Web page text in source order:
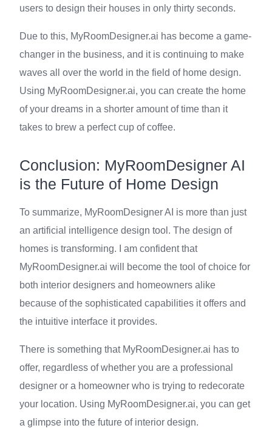
users to design their houses in only thirty seconds.
Due to this, MyRoomDesigner.ai has become a game-
changer in the business, and it is continuing to make
waves all over the world in the field of home design.
Using MyRoomDesigner.ai, you can create the home
of your dreams in a shorter amount of time than it
takes to brew a perfect cup of coffee.
Conclusion: MyRoomDesigner AI
is the Future of Home Design
To summarize, MyRoomDesigner AI is more than just
an artificial intelligence design tool. The design of
homes is transforming. I am confident that
MyRoomDesigner.ai will become the tool of choice for
both interior designers and homeowners alike
because of the sophisticated capabilities it offers and
the intuitive interface it provides.
There is something that MyRoomDesigner.ai has to
offer, regardless of whether you are a professional
designer or a homeowner who is trying to redecorate
your location. Using MyRoomDesigner.ai, you can get
a glimpse into the future of interior design.